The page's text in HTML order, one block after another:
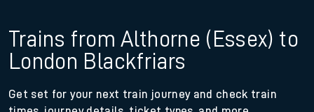
Trains from Althorne (Essex) to
London Blackfriars
Get set for your next train journey and check train